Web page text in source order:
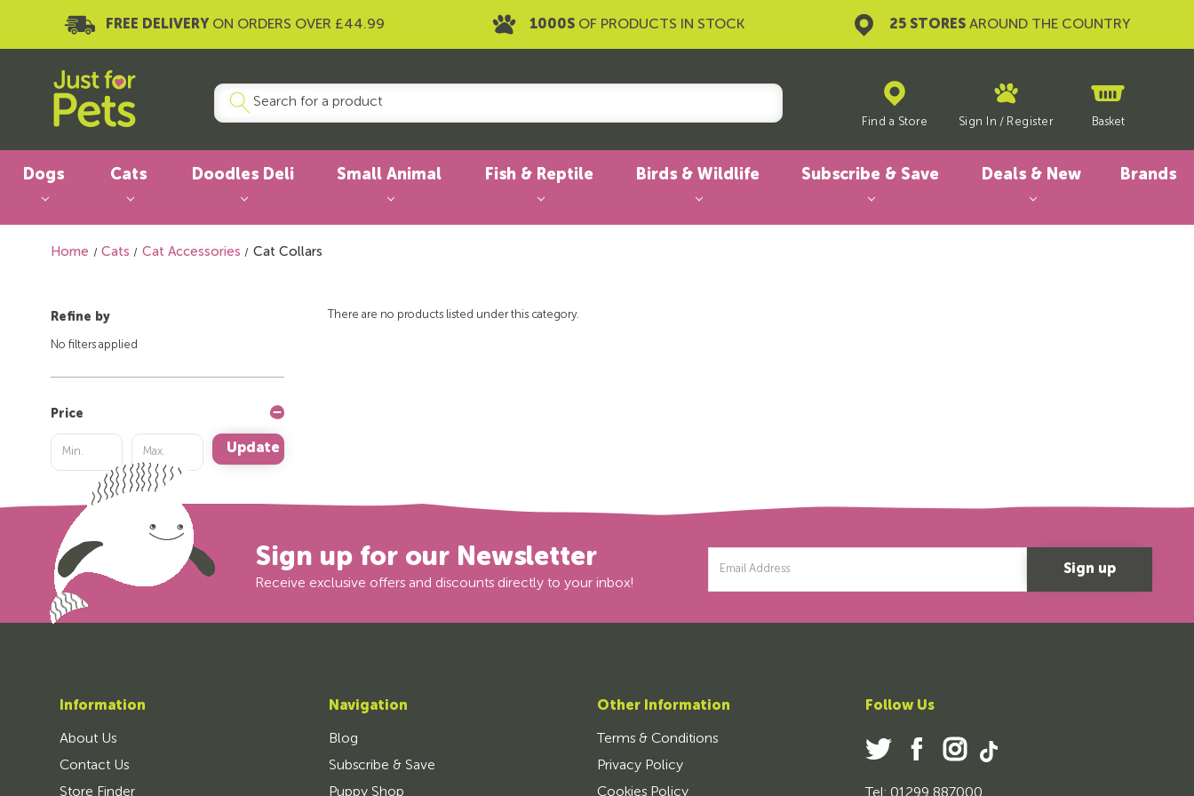
FREE DELIVERY ON ORDERS OVER £44.99 1000S OF PRODUCTS IN STOCK 25 STORES AROUND THE COUNTRY
Find a Store Sign In / Register Basket
Dogs Cats Doodles Deli Small Animal Fish & Reptile Birds & Wildlife Subscribe & Save Deals & New Brands
Home Cats Cat Accessories Cat Collars
Refine by
No filters applied
Price
Update
There are no products listed under this category.
Sign up for our Newsletter
Receive exclusive offers and discounts directly to your inbox!
Address
Information
About Us
Contact Us
Store Finder
Navigation
Blog
Subscribe & Save
Puppy Shop
Other Information
Terms & Conditions
Privacy Policy
Cookies Policy
Follow Us
Tel: 01299 887000